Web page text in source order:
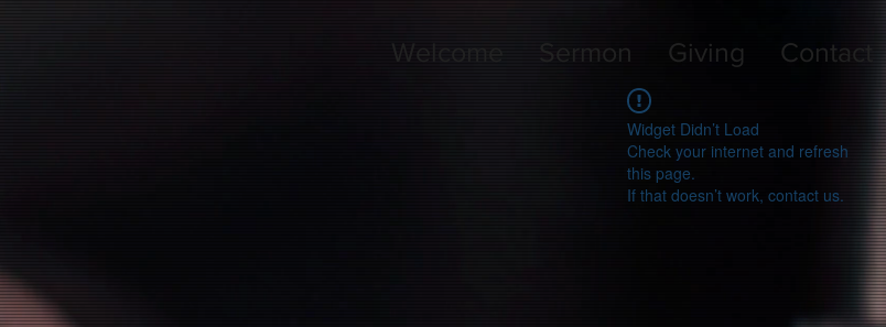
Welcome Sermon Giving Contact
Widget Didn’t Load
Check your internet and refresh
this page.
If that doesn’t work, contact us.